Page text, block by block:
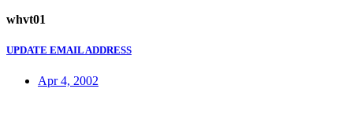
whvt01
UPDATE EMAIL ADDRESS
Apr 4, 2002